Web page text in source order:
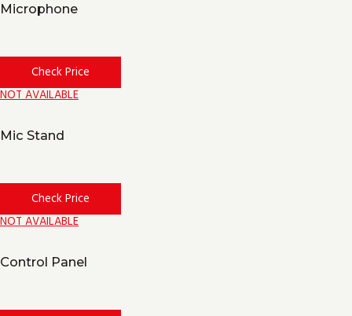
Microphone
Check Price
NOT AVAILABLE
Mic Stand
Check Price
NOT AVAILABLE
Control Panel